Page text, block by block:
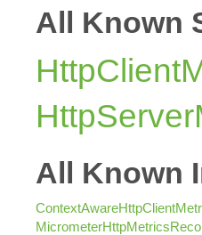
All Known
All Known